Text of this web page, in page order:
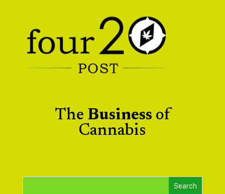
The Business of
Cannabis